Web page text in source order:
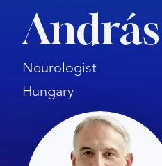
Neurologist
Hungary